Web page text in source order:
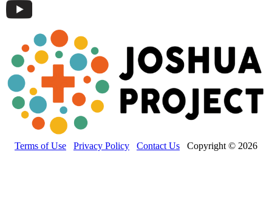
Terms of Use Privacy Policy Contact Us Copyright © 2026